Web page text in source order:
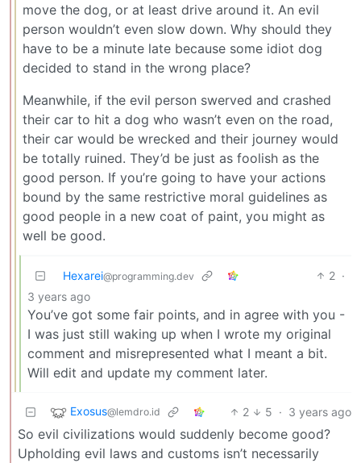
move the dog, or at least drive around it. An evil
person wouldn’t even slow down. Why should they
have to be a minute late because some idiot dog
decided to stand in the wrong place?
Meanwhile, if the evil person swerved and crashed
their car to hit a dog who wasn’t even on the road,
their car would be wrecked and their journey would
be totally ruined. They’d be just as foolish as the
good person. If you’re going to have your actions
bound by the same restrictive moral guidelines as
good people in a new coat of paint, you might as
well be good.
Hexarei@programming.dev 2 ·
3 years ago
You’ve got some fair points, and in agree with you -
I was just still waking up when I wrote my original
comment and misrepresented what I meant a bit.
Will edit and update my comment later.
Exosus@lemdro.id 2 5 · 3 years ago
So evil civilizations would suddenly become good?
Upholding evil laws and customs isn’t necessarily